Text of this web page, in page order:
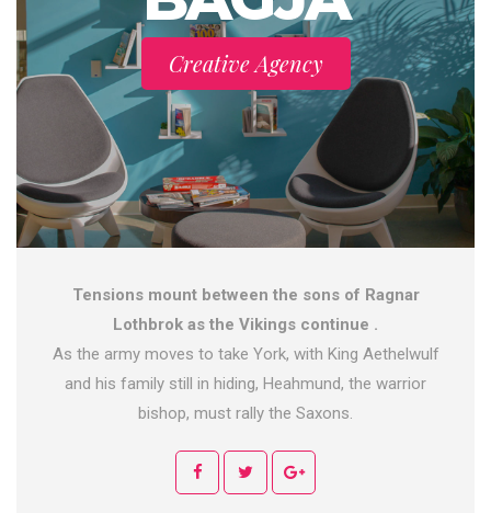
Creative Agency
Tensions mount between the sons of Ragnar
Lothbrok as the Vikings continue .
As the army moves to take York, with King Aethelwulf
and his family still in hiding, Heahmund, the warrior
bishop, must rally the Saxons.